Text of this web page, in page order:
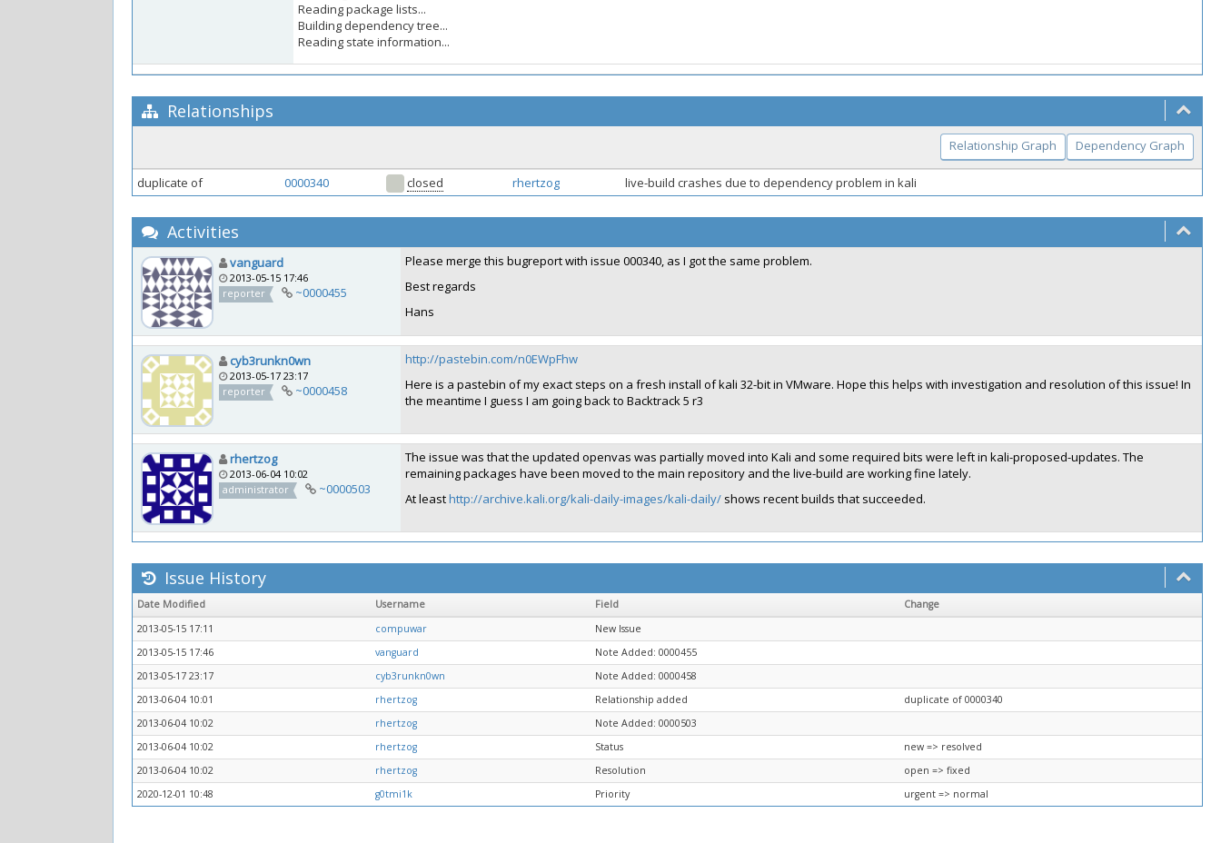
Reading package lists...
Building dependency tree...
Reading state information...
Relationships
Relationship Graph Dependency Graph
duplicate of 0000340 closed rhertzog live-build crashes due to dependency problem in kali
Activities
vanguard
2013-05-15 17:46
reporter
~0000455
Please merge this bugreport with issue 000340, as I got the same problem.
Best regards
Hans
cyb3runkn0wn
2013-05-17 23:17
reporter
~0000458
http://pastebin.com/n0EWpFhw
Here is a pastebin of my exact steps on a fresh install of kali 32-bit in VMware. Hope this helps with investigation and resolution of this issue! In
the meantime I guess I am going back to Backtrack 5 r3
rhertzog
2013-06-04 10:02
administrator
~0000503
The issue was that the updated openvas was partially moved into Kali and some required bits were left in kali-proposed-updates. The
remaining packages have been moved to the main repository and the live-build are working fine lately.
At leasthttp://archive.kali.org/kali-daily-images/kali-daily/ shows recent builds that succeeded.
Issue History
Date Modified Username Field
Change
2013-05-15 17:11
compuwar
New Issue
2013-05-15 17:46
vanguard
Note Added: 0000455
2013-05-17 23:17
cyb3runkn0wn
Note Added: 0000458
2013-06-04 10:01
rhertzog Relationship added
duplicate of 0000340
2013-06-04 10:02
rhertzog
Note Added: 0000503
2013-06-04 10:02
rhertzog Status
new => resolved
2013-06-04 10:02
rhertzog Resolution
open => fixed
2020-12-01 10:48
g0tmi1k Priority urgent => normal